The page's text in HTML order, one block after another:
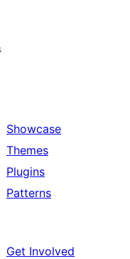
Showcase
Themes
Plugins
Patterns
Get Involved